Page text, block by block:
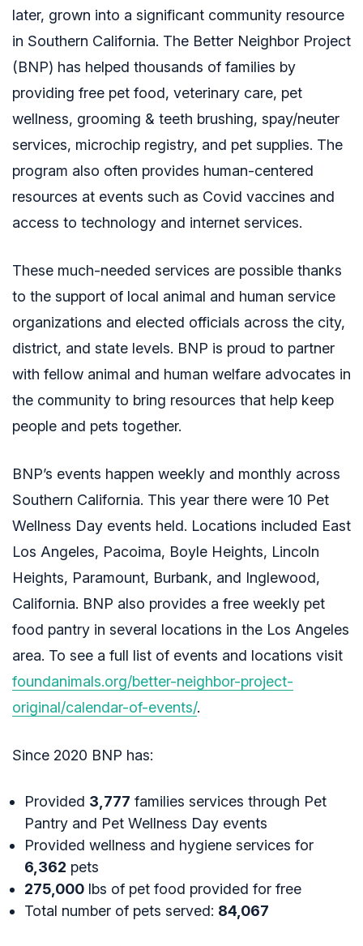
later, grown into a significant community resource
in Southern California. The Better Neighbor Project
(BNP) has helped thousands of families by
providing free pet food, veterinary care, pet
wellness, grooming & teeth brushing, spay/neuter
services, microchip registry, and pet supplies. The
program also often provides human-centered
resources at events such as Covid vaccines and
access to technology and internet services.
These much-needed services are possible thanks
to the support of local animal and human service
organizations and elected officials across the city,
district, and state levels. BNP is proud to partner
with fellow animal and human welfare advocates in
the community to bring resources that help keep
people and pets together.
BNP’s events happen weekly and monthly across
Southern California. This year there were 10 Pet
Wellness Day events held. Locations included East
Los Angeles, Pacoima, Boyle Heights, Lincoln
Heights, Paramount, Burbank, and Inglewood,
California. BNP also provides a free weekly pet
food pantry in several locations in the Los Angeles
area. To see a full list of events and locations visit
foundanimals.org/better-neighbor-project-
original/calendar-of-events/.
Since 2020 BNP has:
Provided 3,777 families services through Pet
Pantry and Pet Wellness Day events
Provided wellness and hygiene services for
6,362 pets
275,000 lbs of pet food provided for free
Total number of pets served: 84,067